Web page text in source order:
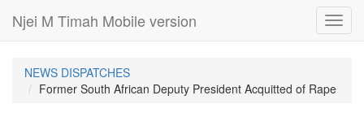
Njei M Timah Mobile version
NEWS DISPATCHES
Former South African Deputy President Acquitted of Rape